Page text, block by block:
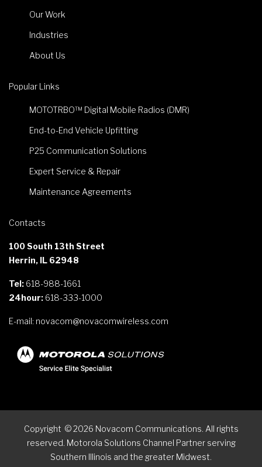
Our Work
Industries
About Us
Popular Links
MOTOTRBO™ Digital Mobile Radios (DMR)
End-to-End Vehicle Upfitting
P25 Communication Solutions
Expert Service & Repair
Maintenance Agreements
Contacts
100 South 13th Street
Herrin, IL 62948
Tel: 618-988-1661
24hour: 618-333-1000
E-mail: novacom@novacomwireless.com
Copyright ©2026 Novacom Communications. All rights
reserved. Motorola Solutions Channel Partner serving
Southern Illinois and the greater Midwest.